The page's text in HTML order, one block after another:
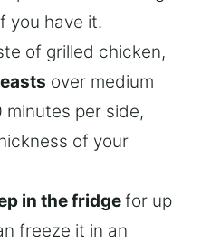
you have it.
of grilled chicken,
over medium
per side,
of your
in the fridgefor up
freeze it in an